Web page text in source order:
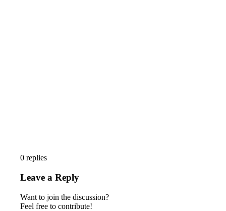
0 replies
Leave a Reply
Want to join the discussion?
Feel free to contribute!